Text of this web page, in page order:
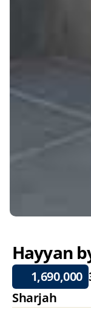
Hayyan
1,690,000
Sharjah